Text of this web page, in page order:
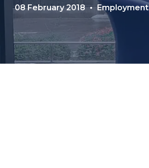
08 February 2018 Employment